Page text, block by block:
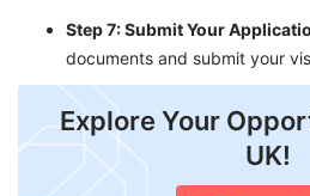
Step 7: Submit Your
documents and submit your
Explore Your
UK!